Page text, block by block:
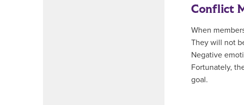
Conflict
When
They will not
Negative
Fortunately,
goal.